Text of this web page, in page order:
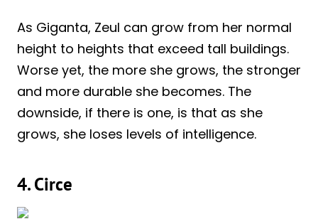
As Giganta, Zeul can grow from her normal
height to heights that exceed tall buildings.
Worse yet, the more she grows, the stronger
and more durable she becomes. The
downside, if there is one, is that as she
grows, she loses levels of intelligence.
4. Circe